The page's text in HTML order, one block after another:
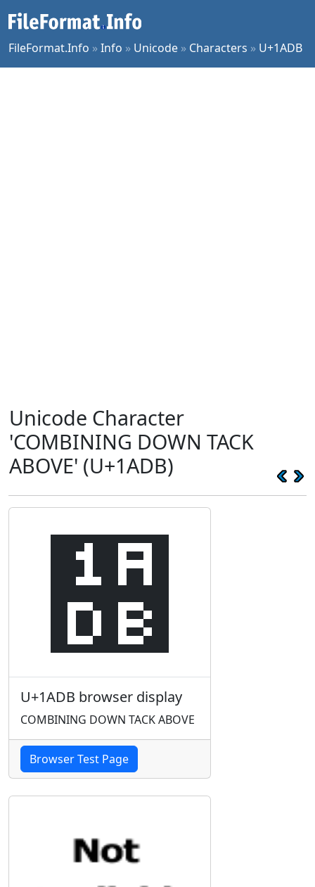
FileFormat.Info »Info » Unicode » Characters » U+1ADB
Unicode Character
'COMBINING DOWN TACK
ABOVE' (U+1ADB)
᫛
U+1ADB browser display
COMBINING DOWN TACK ABOVE
Browser Test Page